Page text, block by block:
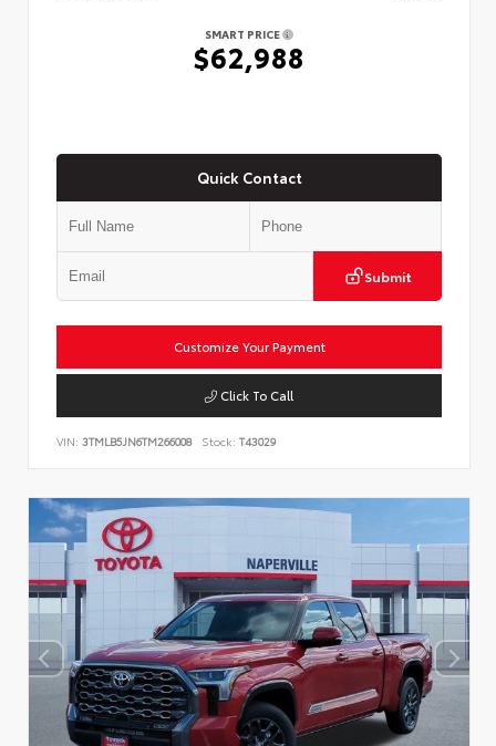
SMART PRICE
$62,988
Quick Contact
Submit
Customize Your Payment
Click To Call
VIN: 3TMLB5JN6TM266008 Stock: T43029